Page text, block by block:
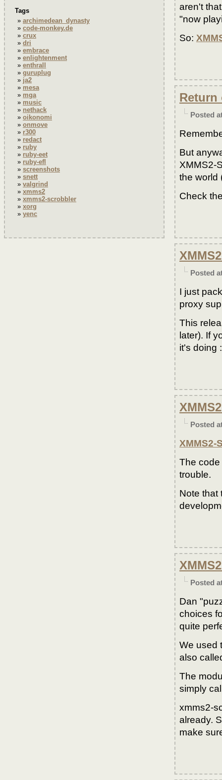
Tags
archimedean_dynasty
code-monkey.de
crux
dri
embrace
enlightenment
enthrall
guruplug
ja2
mesa
mga
music
nethack
oikonomi
onmove
r300
redact
ruby
ruby-eet
ruby-efl
screenshots
snett
valgrind
xmms2
xmms2-scrobbler
xorg
yenc
aren't
"now
So:
Return
Posted
But
XMMS2-
the world
Check
Posted
I just
proxy
This
later). If
it's doing
Posted
XMMS2-
The code
trouble.
Note that
Posted
Dan
choices
quite
We used
also
The
simply
xmms2-
already.
make